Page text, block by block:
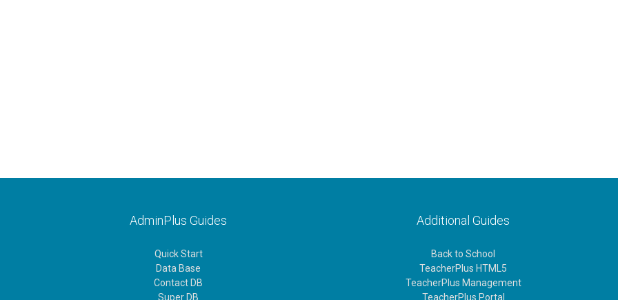
AdminPlus Guides
Quick Start
Data Base
Contact DB
Super DB
Additional Guides
Back to School
TeacherPlus HTML5
TeacherPlus Management
TeacherPlus Portal